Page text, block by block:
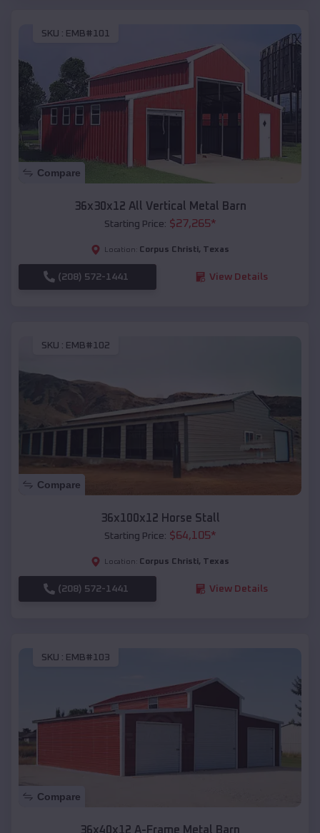
SKU : EMB#101
Compare
36x30x12 All Vertical Metal Barn
Starting Price: $27,265*
Location: Corpus Christi, Texas
(208) 572-1441 View Details
SKU : EMB#102
Compare
36x100x12 Horse Stall
Starting Price: $64,105*
Location: Corpus Christi, Texas
(208) 572-1441 View Details
SKU : EMB#103
Compare
36x40x12 A-Frame Metal Barn